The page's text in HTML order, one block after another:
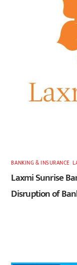
BANKING & INSURANCE ,
Laxmi Sunrise
Disruption of